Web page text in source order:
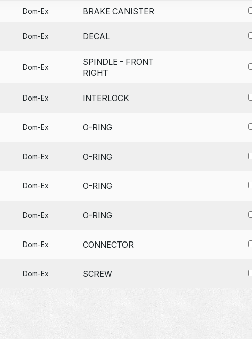
Dom-Ex BRAKE CANISTER
Dom-Ex DECAL
Dom-Ex
SPINDLE - FRONT
RIGHT
Dom-Ex INTERLOCK
Dom-Ex O-RING
Dom-Ex O-RING
Dom-Ex O-RING
Dom-Ex O-RING
Dom-Ex CONNECTOR
Dom-Ex SCREW